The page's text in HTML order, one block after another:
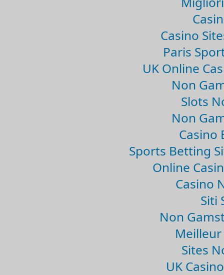
Casino
Paris
UK Online
Non
Slots
Non
Casino
Sports Betting
Online
Casino
Siti
Non
Meilleur
Sites
UK